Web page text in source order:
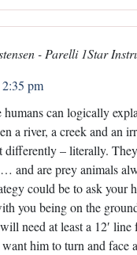
- Parelli 1Star
pm
can logically
a river, a creek and an
differently – literally.
and are prey animals
could be to ask your
you being on the
need at least a 12′ line
him to turn and face